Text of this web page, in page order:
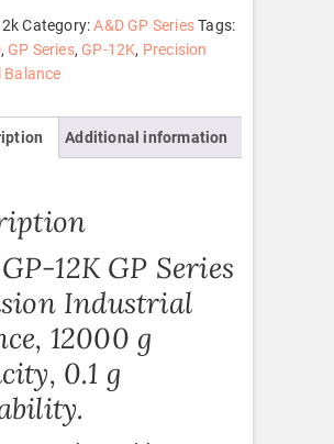
Category:A&D GP Series Tags:
,GP Series,GP-12K, Precision
Additional information
12K GP Series
Industrial
12000 g
0.1 g